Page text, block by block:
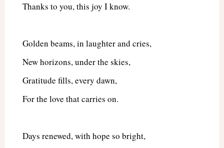
Thanks to you, this joy I know.
Golden beams, in laughter and cries,
New horizons, under the skies,
Gratitude fills, every dawn,
For the love that carries on.
Days renewed, with hope so bright,